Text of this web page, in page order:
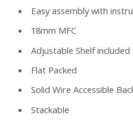
Easy assembly with
18mm MFC
Adjustable Shelf included
Flat Packed
Solid Wire Accessible
Stackable